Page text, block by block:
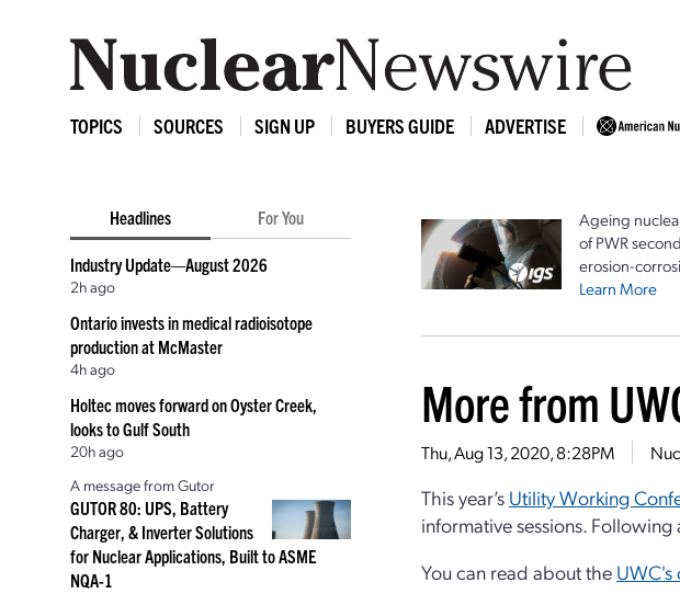
TOPICS SOURCES SIGN UP BUYERS GUIDE ADVERTISE
Headlines For You
Industry Update—August 2026
2h ago
Ontario invests in medical radioisotope
production at McMaster
4h ago
Holtec moves forward on Oyster Creek,
looks to Gulf South
20h ago
A message from Gutor
GUTOR 80: UPS, Battery
Charger, & Inverter Solutions
for Nuclear Applications, Built to ASME
NQA-1
Ageing
of PWR
erosion-
Learn More
More from
Thu, Aug 13, 2020, 8:28PM
This year’s Utility Working
informative sessions. Following
You can read about the UWC's